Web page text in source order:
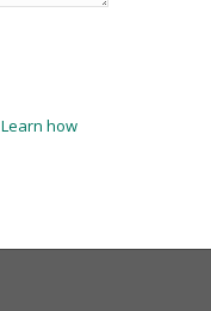
Learn how